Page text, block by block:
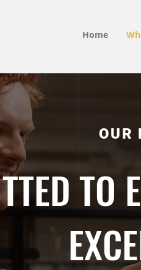
Home
OUR
TO